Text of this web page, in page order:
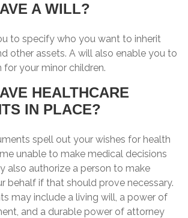
A WILL?
to specify who you want to inherit
other assets. A will also enable you to
for your minor children.
HEALTHCARE
IN PLACE?
spell out your wishes for health
unable to make medical decisions
also authorize a person to make
behalf if that should prove necessary.
may include a living will, a power of
and a durable power of attorney